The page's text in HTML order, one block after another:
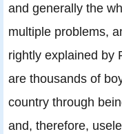
and generally the
multiple problems,
rightly explained by
are thousands of
country through
and, therefore,